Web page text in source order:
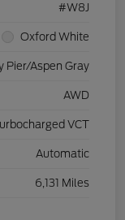
#W8J
Oxford White
Pier/Aspen Gray
AWD
VCT
Automatic
6,131 Miles